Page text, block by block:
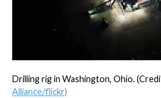
Drilling rig in Washington, Ohio.
Alliance/flickr)